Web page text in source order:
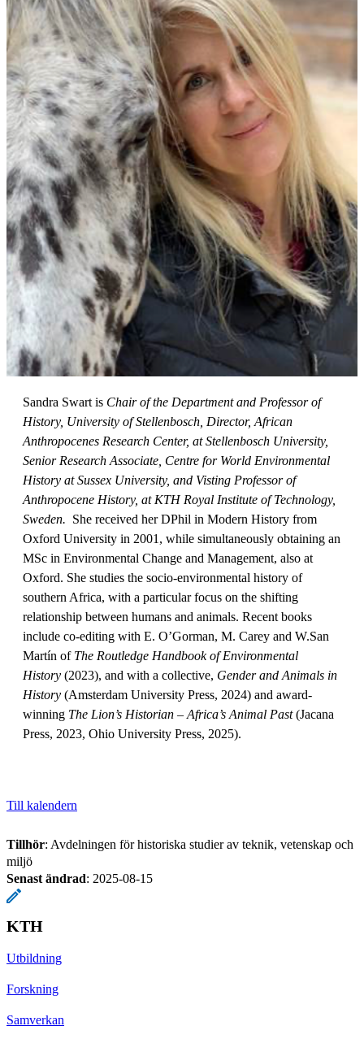
Sandra Swart is Chair of the Department and Professor of
History, University of Stellenbosch, Director, African
Anthropocenes Research Center, at Stellenbosch University,
Senior Research Associate, Centre for World Environmental
History at Sussex University, and Visting Professor of
Anthropocene History, at KTH Royal Institute of Technology,
Sweden. She received her DPhil in Modern History from
Oxford University in 2001, while simultaneously obtaining an
MSc in Environmental Change and Management, also at
Oxford. She studies the socio-environmental history of
southern Africa, with a particular focus on the shifting
relationship between humans and animals. Recent books
include co-editing with E. O’Gorman, M. Carey and W.San
Martín of The Routledge Handbook of Environmental
History (2023), and with a collective, Gender and Animals in
History (Amsterdam University Press, 2024) and award-
winning The Lion’s Historian – Africa’s Animal Past(Jacana
Press, 2023, Ohio University Press, 2025).
Till kalendern
Tillhör: Avdelningen för historiska studier av teknik, vetenskap och
miljö
Senast ändrad: 2025-08-15
KTH
Utbildning
Forskning
Samverkan